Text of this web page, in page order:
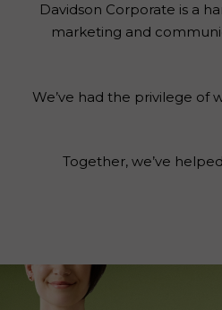
Davidson Corporate is a
marketing and
We’ve had the privilege of
Together, we’ve